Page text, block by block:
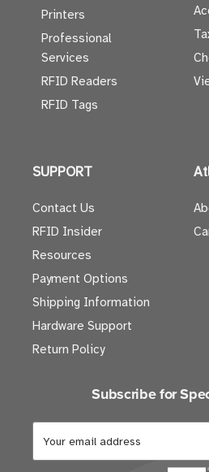
Printers
Professional
Services
RFID Readers
RFID Tags
SUPPORT
Contact Us
RFID Insider
Resources
Payment Options
Shipping Information
Hardware Support
Return Policy
Subscribe for